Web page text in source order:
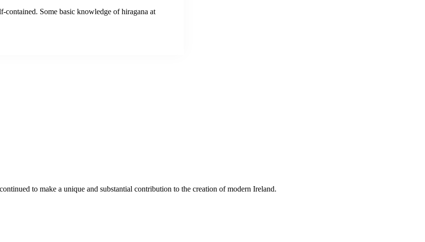
contained. Some basic knowledge of hiragana at
to make a unique and substantial contribution to the creation of modern Ireland.